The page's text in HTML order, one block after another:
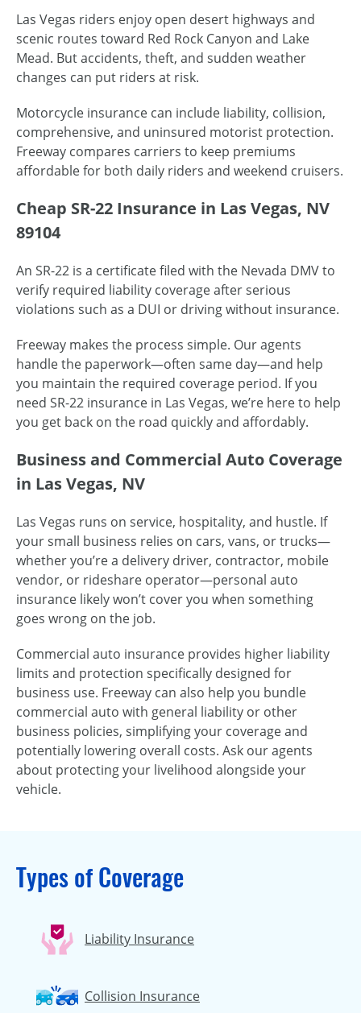
Las Vegas riders enjoy open desert highways and
scenic routes toward Red Rock Canyon and Lake
Mead. But accidents, theft, and sudden weather
changes can put riders at risk.
Motorcycle insurance can include liability, collision,
comprehensive, and uninsured motorist protection.
Freeway compares carriers to keep premiums
affordable for both daily riders and weekend cruisers.
Cheap SR-22 Insurance in Las Vegas, NV
89104
An SR-22 is a certificate filed with the Nevada DMV to
verify required liability coverage after serious
violations such as a DUI or driving without insurance.
Freeway makes the process simple. Our agents
handle the paperwork—often same day—and help
you maintain the required coverage period. If you
need SR-22 insurance in Las Vegas, we’re here to help
you get back on the road quickly and affordably.
Business and Commercial Auto Coverage
in Las Vegas, NV
Las Vegas runs on service, hospitality, and hustle. If
your small business relies on cars, vans, or trucks—
whether you’re a delivery driver, contractor, mobile
vendor, or rideshare operator—personal auto
insurance likely won’t cover you when something
goes wrong on the job.
Commercial auto insurance provides higher liability
limits and protection specifically designed for
business use. Freeway can also help you bundle
commercial auto with general liability or other
business policies, simplifying your coverage and
potentially lowering overall costs. Ask our agents
about protecting your livelihood alongside your
vehicle.
Types of Coverage
Liability Insurance
Collision Insurance